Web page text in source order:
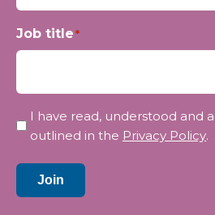
Job title*
Privacy
I have read, understood and
outlined in the Privacy Policy.
Join